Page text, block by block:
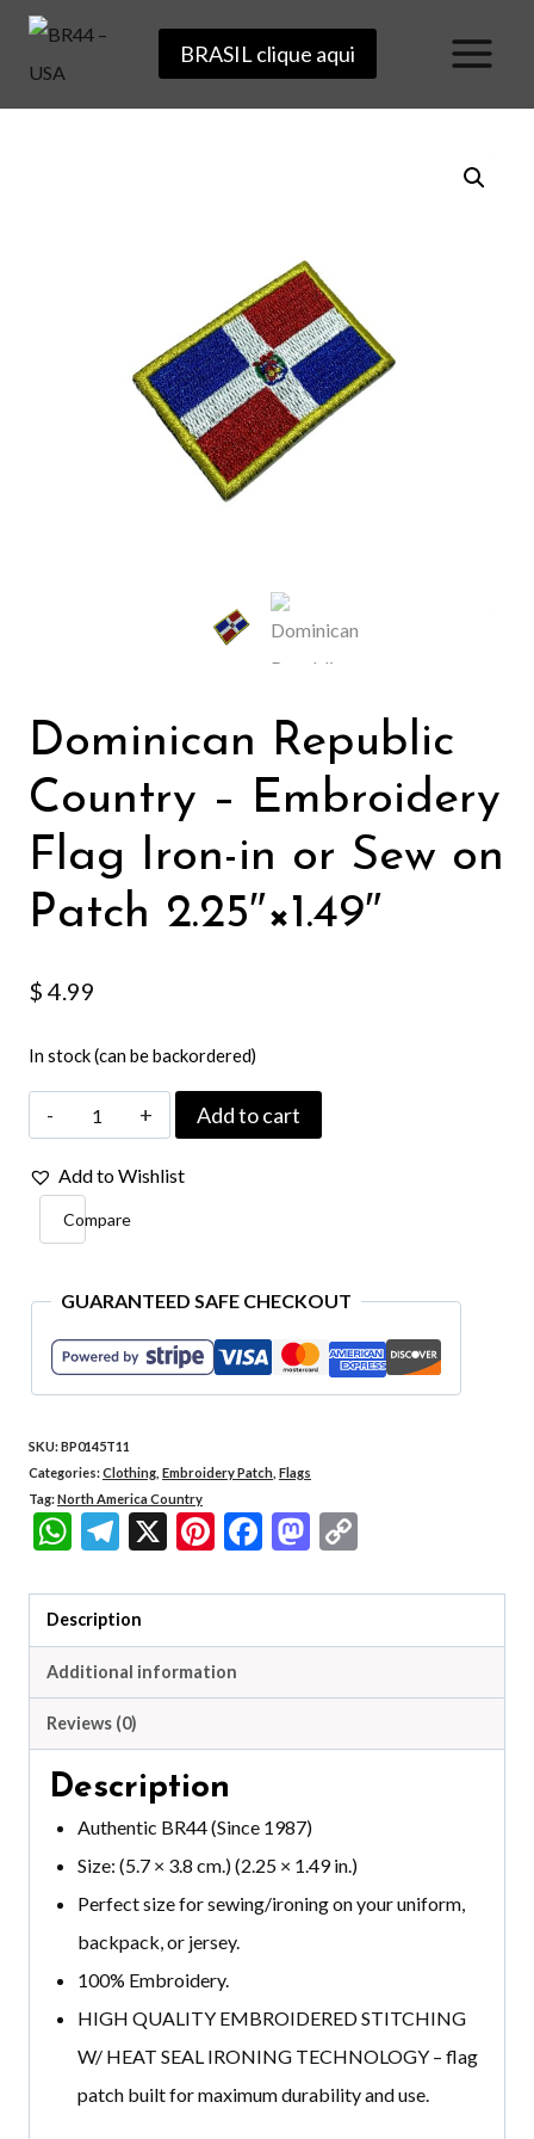
Skip
BRASIL clique aqui
Dominican Republic
Country – Embroidery
Flag Iron-in or Sew on
Patch 2.25″×1.49″
$ 4.99
In stock (can be backordered)
Dominican
Country
-
Flag
Iron-
in
Sew
on
Patch
Add to cart
Add to Wishlist
Compare
GUARANTEED SAFE CHECKOUT
SKU:BP0145T11
Categories:Clothing Embroidery Patch Flags
Tag:North America Country
WhatsApp
Telegram
X Pinterest
Facebook
Mastodon
Description
Additional information
Reviews (0)
Description
Authentic BR44 (Since 1987)
Size: (5.7 × 3.8 cm.) (2.25 × 1.49 in.)
Perfect size for sewing/ironing on your uniform,
backpack, or jersey.
100% Embroidery.
HIGH QUALITY EMBROIDERED STITCHING
W/ HEAT SEAL IRONING TECHNOLOGY – flag
patch built for maximum durability and use.